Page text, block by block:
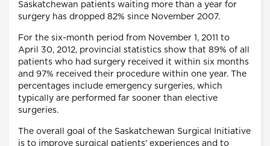
Saskatchewan patients waiting more than a year for
surgery has dropped 82% since November 2007.
For the six-month period from November 1, 2011 to
April 30, 2012, provincial statistics show that 89% of all
patients who had surgery received it within six months
and 97% received their procedure within one year. The
percentages include emergency surgeries, which
typically are performed far sooner than elective
surgeries.
The overall goal of the Saskatchewan Surgical Initiative
is to improve surgical patients' experiences and to